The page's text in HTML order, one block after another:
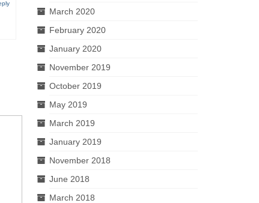
March 2020
February 2020
January 2020
November 2019
October 2019
May 2019
March 2019
January 2019
November 2018
June 2018
March 2018